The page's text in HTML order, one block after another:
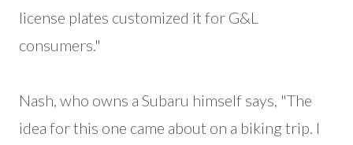
license plates customized it for G&L
consumers."
Nash, who owns a Subaru himself says, "The
idea for this one came about on a biking trip. I